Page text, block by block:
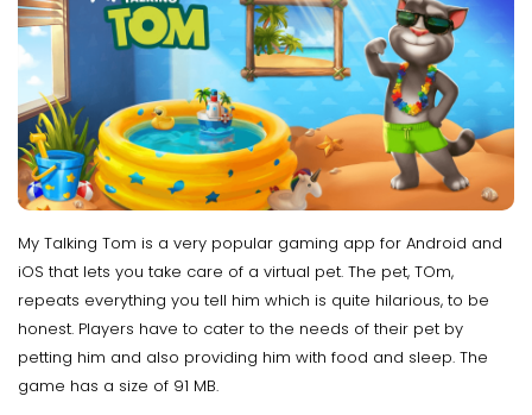
My Talking Tom is a very popular gaming app for Android and
iOS that lets you take care of a virtual pet. The pet, TOm,
repeats everything you tell him which is quite hilarious, to be
honest. Players have to cater to the needs of their pet by
petting him and also providing him with food and sleep. The
game has a size of 91 MB.